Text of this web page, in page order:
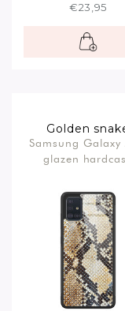
€23,95
Golden
Samsung Galaxy
glazen